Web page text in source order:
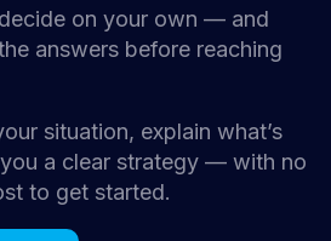
on your own — and
answers before reaching
situation, explain what’s
a clear strategy — with no
to get started.